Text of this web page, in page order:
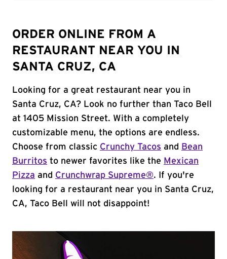
ORDER ONLINE FROM A
RESTAURANT NEAR YOU IN
SANTA CRUZ, CA
Looking for a great restaurant near you in
Santa Cruz, CA? Look no further than Taco Bell
at 1405 Mission Street. With a completely
customizable menu, the options are endless.
Choose from classic Crunchy Tacos and
Bean
Burritos to newer favorites like the Mexican
Pizza and Crunchwrap Supreme®. If you're
looking for a restaurant near you in Santa Cruz,
CA, Taco Bell will not disappoint!